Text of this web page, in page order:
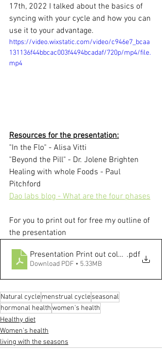
17th, 2022 I talked about the basics of
syncing with your cycle and how you can
use it to your advantage.
https://video.wixstatic.com/video/c946e7_bcaa
131136f44bbcac003f4494bcadaf/720p/mp4/file.
mp4
Resources for the presentation:
"In the Flo" - Alisa Vitti
"Beyond the Pill" - Dr. Jolene Brighten
Healing with whole Foods - Paul
Pitchford
Dao labs blog - What are the four phases
For you to print out for free my outline of
the presentation
Presentation Print out color 2 slides
.pdf
Download PDF • 5.33MB
Natural cyclemenstrual cycleseasonal
hormonal healthwomen's health
Healthy diet
Women's health
living with the seasons